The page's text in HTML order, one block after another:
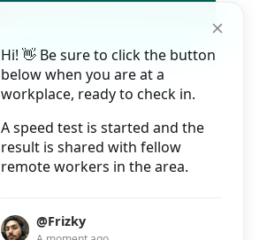
Hi! 👋 Be sure to click the button
below when you are at a
workplace, ready to check in.
A speed test is started and the
result is shared with fellow
remote workers in the area.
@Frizky